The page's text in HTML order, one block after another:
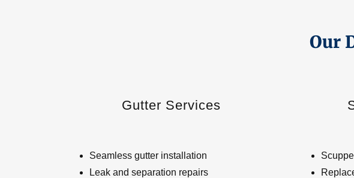
Our
Gutter Services
Seamless gutter installation
Leak and separation repairs